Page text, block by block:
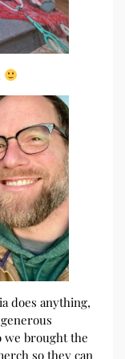
does anything,
we brought the
so they can